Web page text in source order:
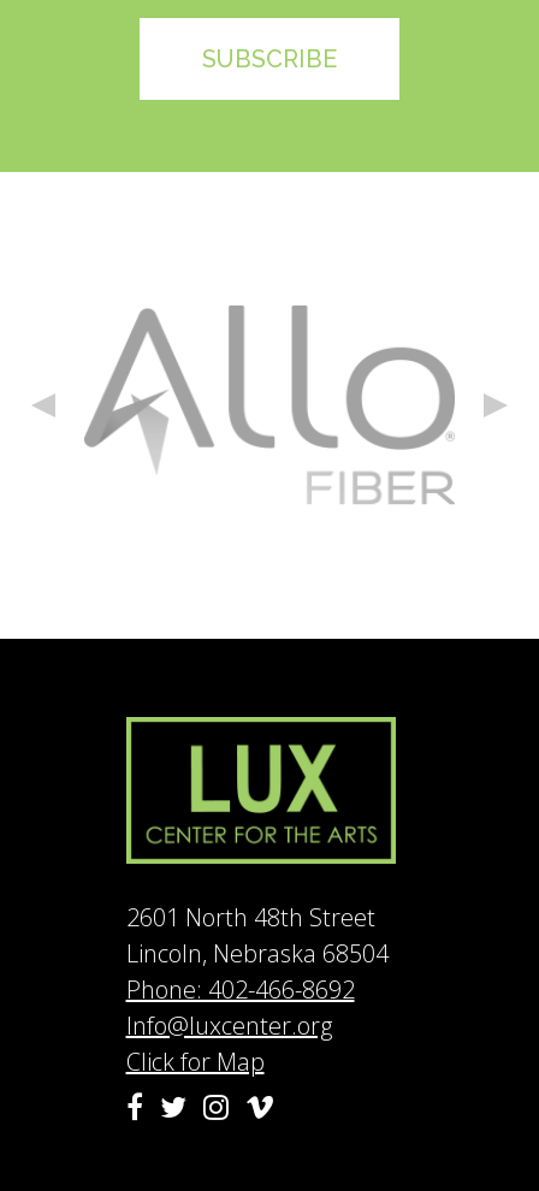
2601 North 48th Street
Lincoln, Nebraska 68504
Phone: 402-466-8692
Info@luxcenter.org
Click for Map